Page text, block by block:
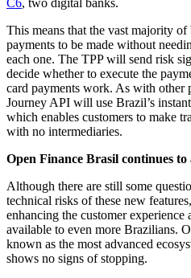
C6, two digital banks.
This means that the vast majority
payments to be made without
each one. The TPP will send risk
decide whether to execute the
card payments work. As with other
Journey API will use Brazil’s
which enables customers to make
with no intermediaries.
Open Finance Brasil continues to
Although there are still some
technical risks of these new
enhancing the customer
available to even more Brazilians.
known as the most advanced
shows no signs of stopping.